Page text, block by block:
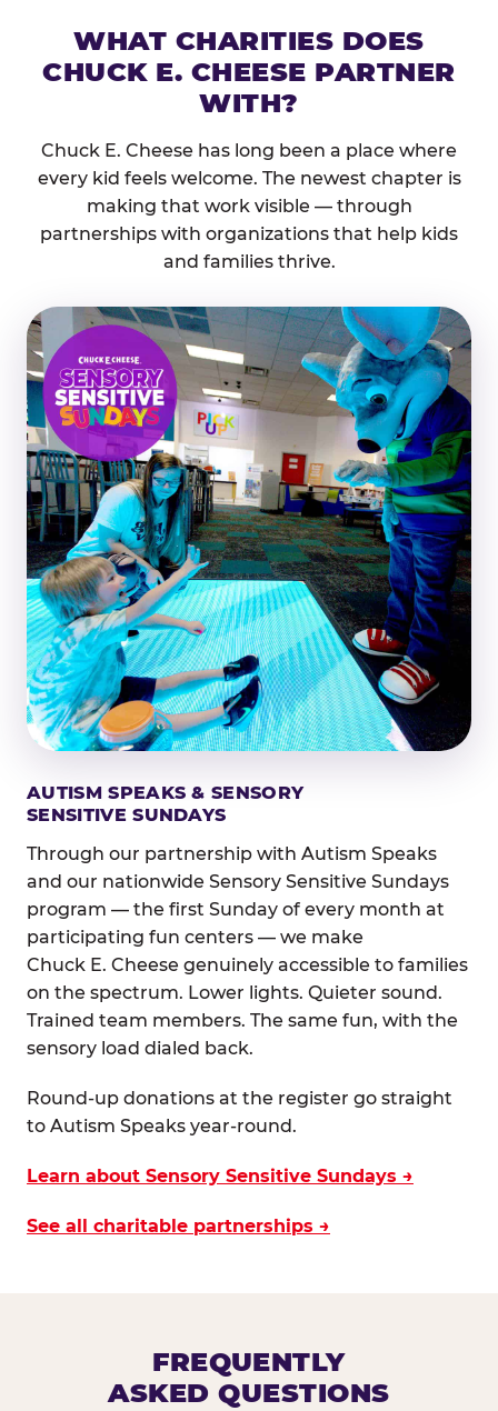
WHAT CHARITIES DOES
CHUCK E. CHEESE PARTNER
WITH?
Chuck E. Cheese has long been a place where
every kid feels welcome. The newest chapter is
making that work visible — through
partnerships with organizations that help kids
and families thrive.
AUTISM SPEAKS & SENSORY
SENSITIVE SUNDAYS
Through our partnership with Autism Speaks
and our nationwide Sensory Sensitive Sundays
program — the first Sunday of every month at
participating fun centers — we make
Chuck E. Cheese genuinely accessible to families
on the spectrum. Lower lights. Quieter sound.
Trained team members. The same fun, with the
sensory load dialed back.
Round-up donations at the register go straight
to Autism Speaks year-round.
Learn about Sensory Sensitive Sundays →
See all charitable partnerships →
FREQUENTLY
ASKED QUESTIONS